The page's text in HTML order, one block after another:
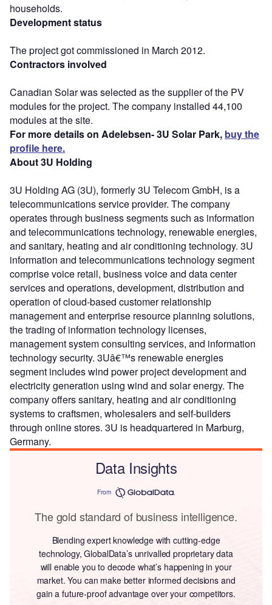
households.
Development status
The project got commissioned in March 2012.
Contractors involved
Canadian Solar was selected as the supplier of the PV
modules for the project. The company installed 44,100
modules at the site.
For more details on Adelebsen- 3U Solar Park, buy the
profile here.
About 3U Holding
3U Holding AG (3U), formerly 3U Telecom GmbH, is a
telecommunications service provider. The company
operates through business segments such as information
and telecommunications technology, renewable energies,
and sanitary, heating and air conditioning technology. 3U
information and telecommunications technology segment
comprise voice retail, business voice and data center
services and operations, development, distribution and
operation of cloud-based customer relationship
management and enterprise resource planning solutions,
the trading of information technology licenses,
management system consulting services, and information
technology security. 3Uâ€™s renewable energies
segment includes wind power project development and
electricity generation using wind and solar energy. The
company offers sanitary, heating and air conditioning
systems to craftsmen, wholesalers and self-builders
through online stores. 3U is headquartered in Marburg,
Germany.
Data Insights
From
The gold standard of business intelligence.
Blending expert knowledge with cutting-edge
technology, GlobalData’s unrivalled proprietary data
will enable you to decode what’s happening in your
market. You can make better informed decisions and
gain a future-proof advantage over your competitors.